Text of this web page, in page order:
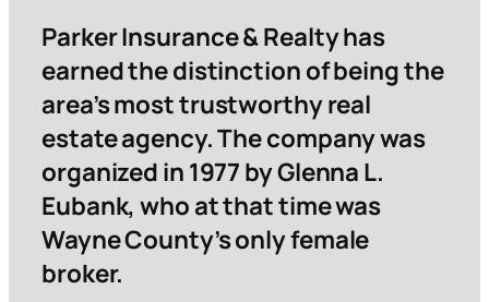
Parker Insurance & Realty has
earned the distinction of being the
area’s most trustworthy real
estate agency. The company was
organized in 1977 by Glenna L.
Eubank, who at that time was
Wayne County’s only female
broker.